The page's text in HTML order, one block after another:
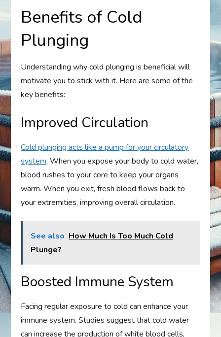
Benefits of Cold
Plunging
Understanding why cold plunging is beneficial will
motivate you to stick with it. Here are some of the
key benefits:
Improved Circulation
Cold plunging acts like a pump for your circulatory
system. When you expose your body to cold water,
blood rushes to your core to keep your organs
warm. When you exit, fresh blood flows back to
your extremities, improving overall circulation.
See also How Much Is Too Much Cold
Plunge?
Boosted Immune System
Facing regular exposure to cold can enhance your
immune system. Studies suggest that cold water
can increase the production of white blood cells,